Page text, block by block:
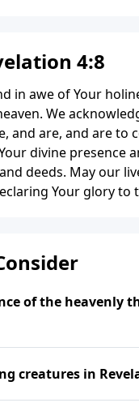
4:8
in awe of Your
We
and are, and are to
divine presence
deeds. May our
Your glory to
of the heavenly
creatures in